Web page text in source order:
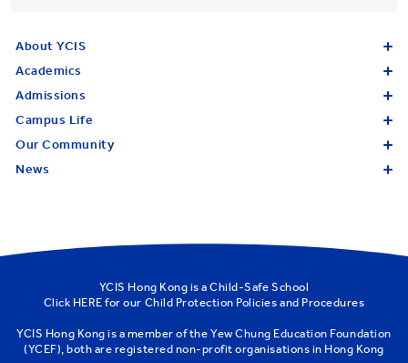
About YCIS
Academics
Admissions
Campus Life
Our Community
News
YCIS Hong Kong is a Child-Safe School
Click HERE for our Child Protection Policies and Procedures
YCIS Hong Kong is a member of theYew Chung Education Foundation
(YCEF), both are registered non-profit organisations in Hong Kong